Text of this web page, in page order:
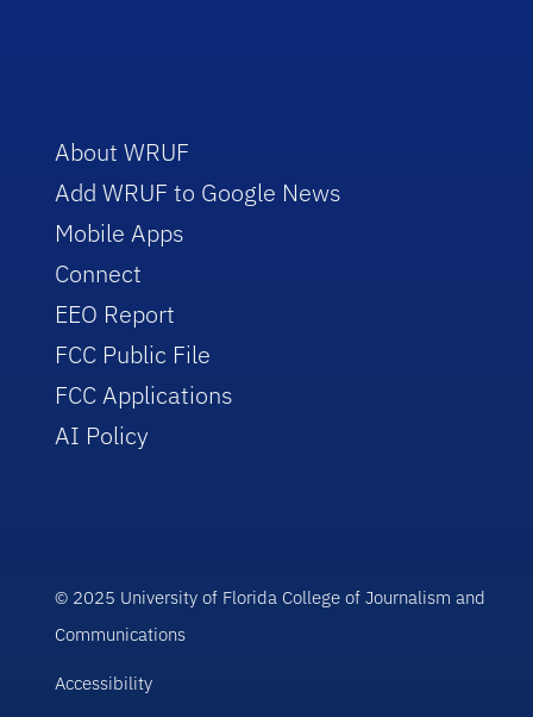
About WRUF
Add WRUF to Google News
Mobile Apps
Connect
EEO Report
FCC Public File
FCC Applications
AI Policy
© 2025 University of Florida College of Journalism and
Communications
Accessibility